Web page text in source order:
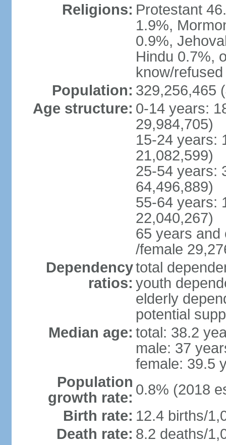
Religions: Protestant
1.9%,
0.9%,
Hindu 0.7%,
know/
Population: 329,256,465
Age structure: 0-14 years:
29,984,705)
15-24 years:
21,082,599)
25-54 years:
64,496,889)
55-64 years:
22,040,267)
65 years and
/female
Dependency
ratios:
total
youth
elderly
potential
Median age: total: 38.2
male: 37
female: 39.5
Population
growth rate: 0.8% (2018
Birth rate: 12.4 births/
Death rate: 8.2 deaths/